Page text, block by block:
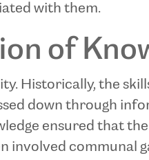
with them.
of
Historically, the
down through
ensured that
communal